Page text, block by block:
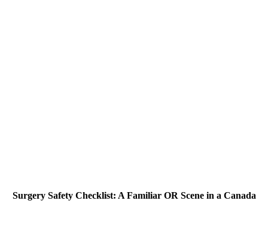
Surgery Safety Checklist: A Familiar OR Scene in a Canada